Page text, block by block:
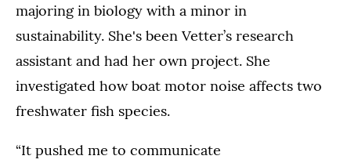
majoring in biology with a minor in
sustainability. She's been Vetter’s research
assistant and had her own project. She
investigated how boat motor noise affects two
freshwater fish species.
“It pushed me to communicate